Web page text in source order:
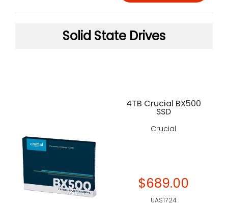
Solid State Drives
4TB Crucial BX500
SSD
Crucial
$689.00
UAS1724